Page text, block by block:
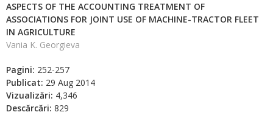
ASPECTS OF THE ACCOUNTING TREATMENT OF
ASSOCIATIONS FOR JOINT USE OF MACHINE-TRACTOR FLEET
IN AGRICULTURE
Vania K. Georgieva
Pagini: 252-257
Publicat: 29 Aug 2014
Vizualizări: 4,346
Descărcări: 829